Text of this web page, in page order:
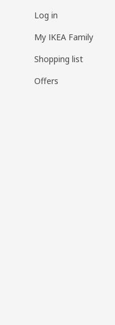
Log in
My IKEA Family
Shopping list
Offers